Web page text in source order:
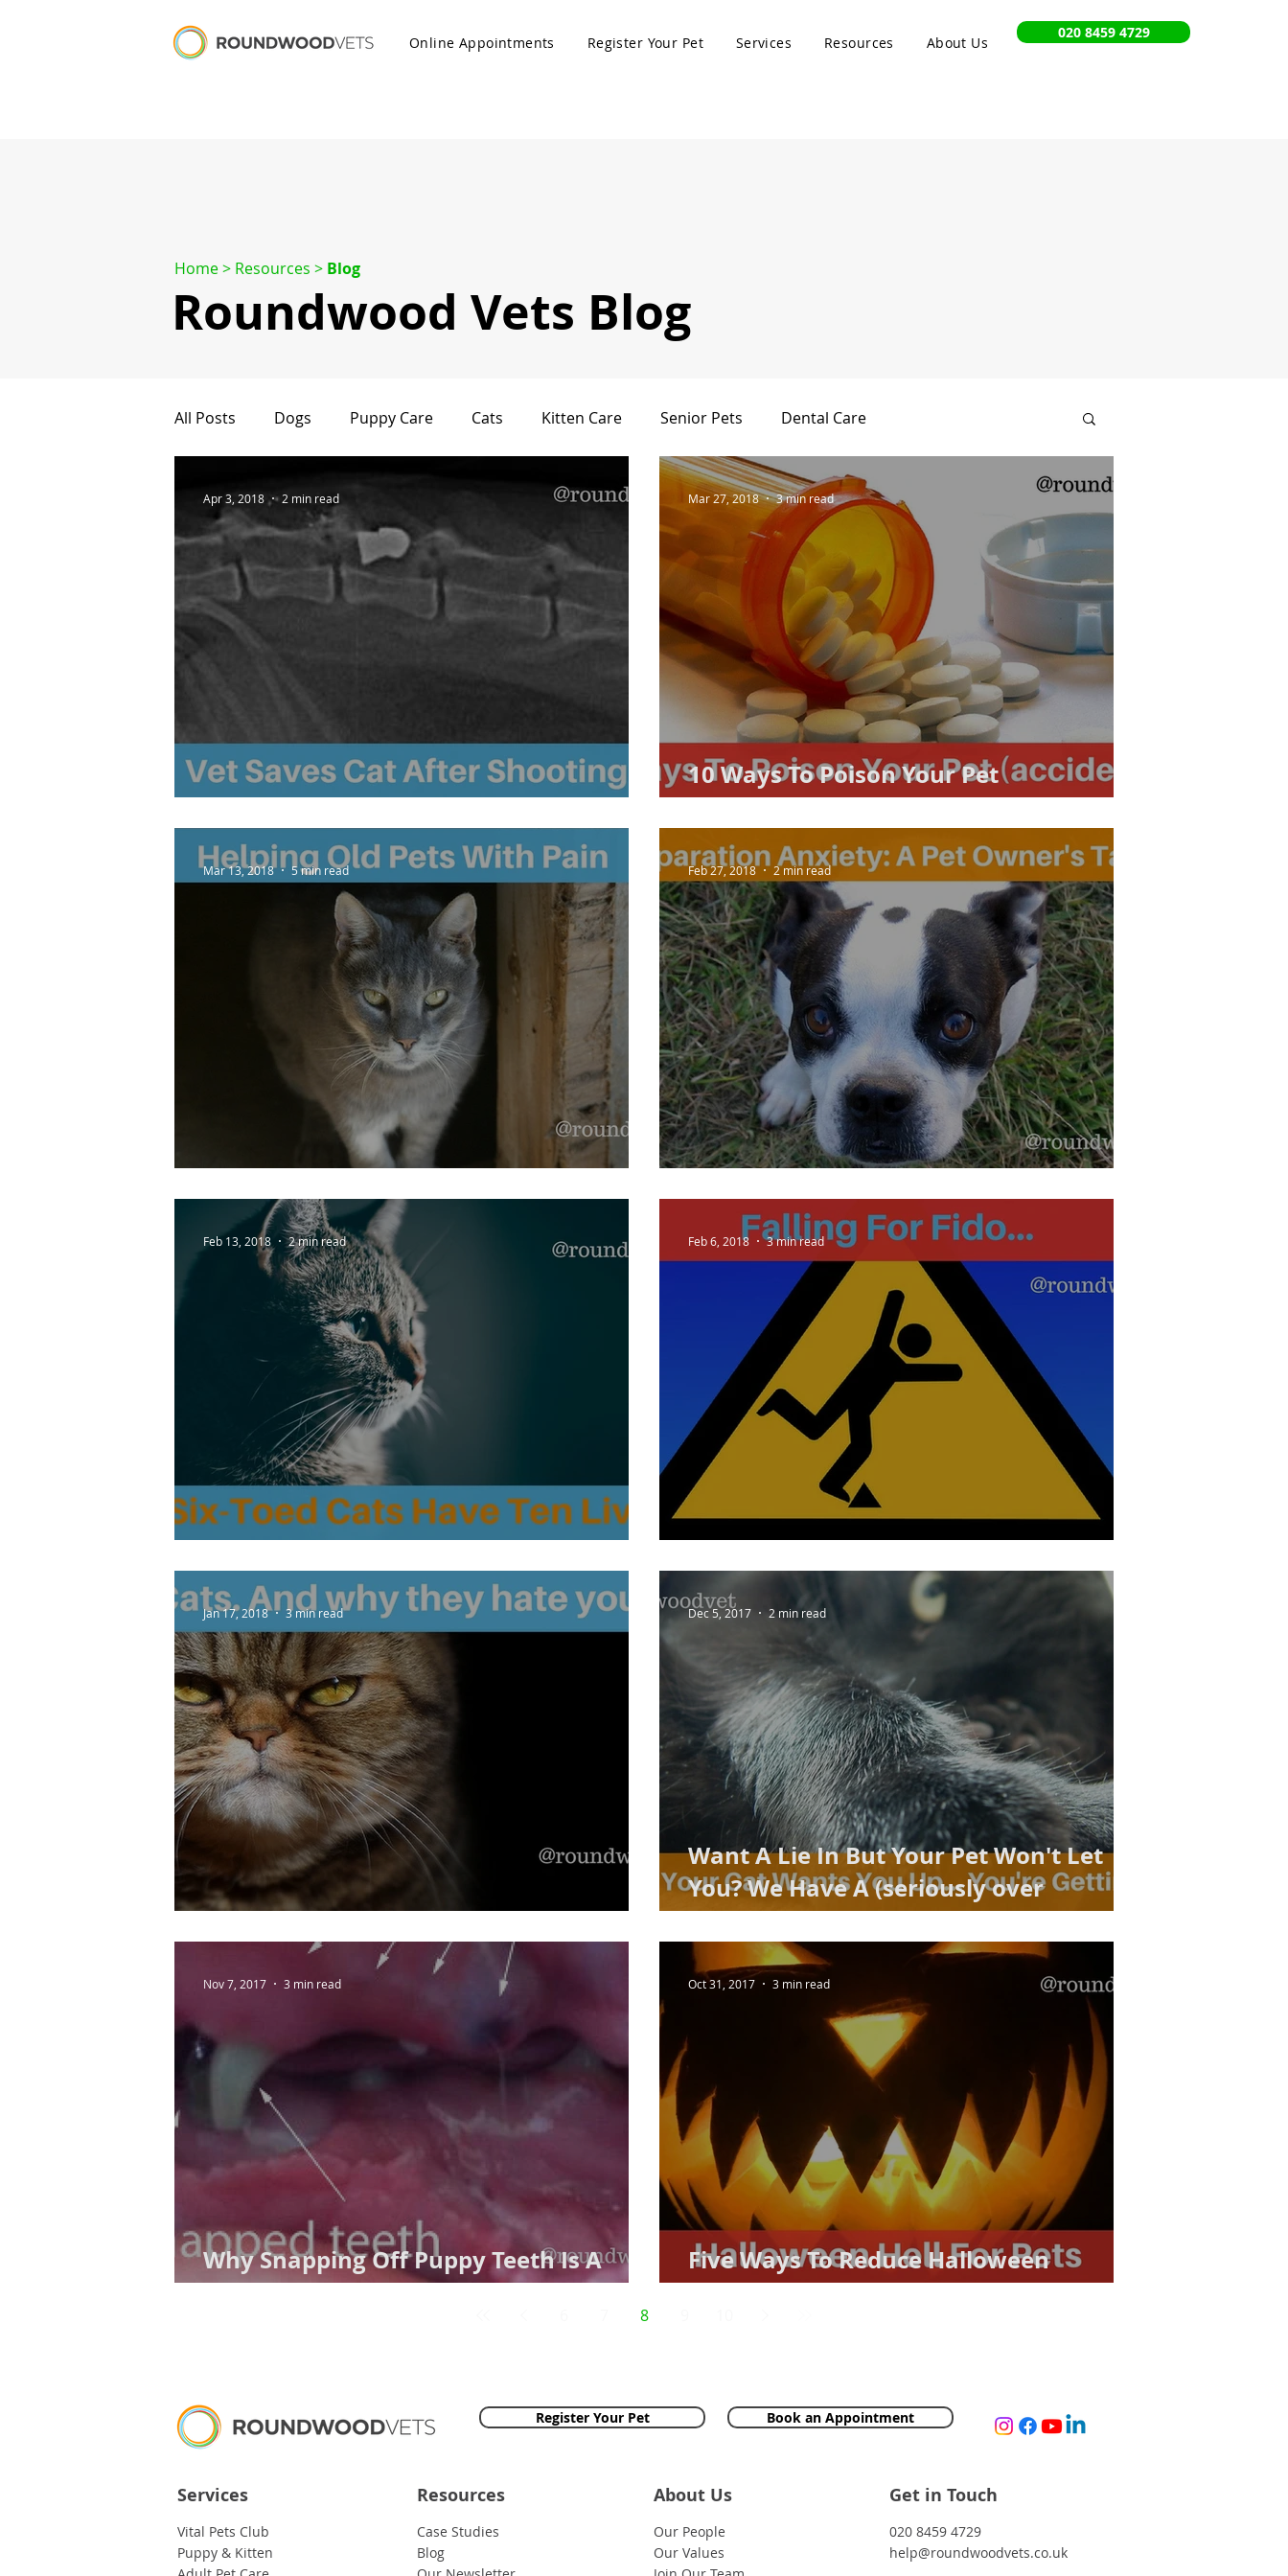
Online Appointments Register Your Pet Services Resources About Us
020 8459 4729
Home> Resources > Blog
Roundwood Vets Blog
All Posts Dogs Puppy Care Cats Kitten Care Senior Pets Dental Care
Vet Saves Cat After Shooting
Apr 3, 2018 2 min read
10 Ways To Poison Your Pet
(accidentally)
Mar 27, 2018 3 min read
Helping Old Pets With Pain
Mar 13, 2018 5 min read
Seperation Anxiety: A Pet Owner's Tale
Feb 27, 2018 2 min read
Do Six-Toed Cats Have Ten Lives?
Feb 13, 2018 2 min read
Falling for Fido
Feb 6, 2018 3 min read
How to have a happy cat in 2018
Jan 17, 2018 3 min read
Want A Lie In But Your Pet Won't Let
You? We Have A (seriously over
engineered) Solution!
Dec 5, 2017 2 min read
Why Snapping Off Puppy Teeth Is A
Really Dumb Idea
Nov 7, 2017 3 min read
Five Ways To Reduce Halloween
Firework Hell
Oct 31, 2017 3 min read
8
Register Your Pet Book an Appointment
Services
Vital Pets Club
Puppy & Kitten
Resources
Case Studies
Blog
About Us
Our People
Our Values
Get in Touch
020 8459 4729
help@roundwoodvets.co.uk